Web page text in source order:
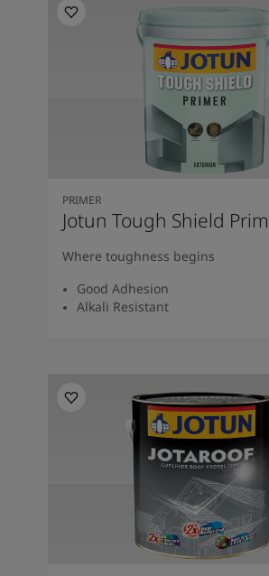
PRIMER
Jotun Tough Shield
Where toughness begins
Good Adhesion
Alkali Resistant